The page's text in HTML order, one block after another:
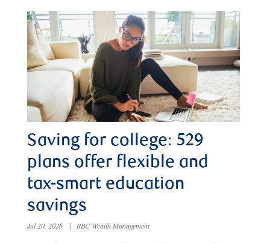
Saving for college: 529
plans offer flexible and
tax-smart education
savings
Jul 20, 2026 | RBC Wealth Management